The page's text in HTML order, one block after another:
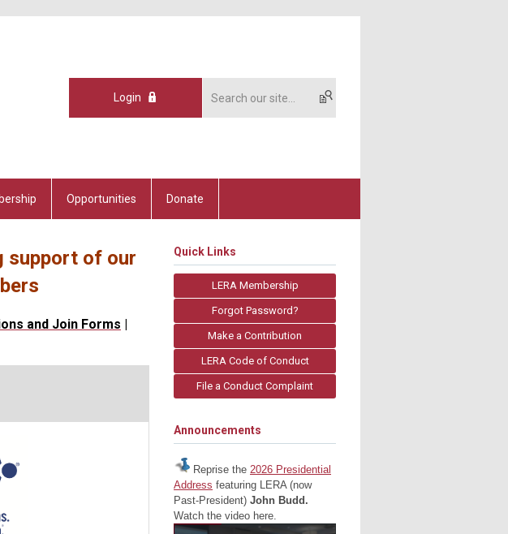
Login
Opportunities Donate
support of our
and Join Forms |
Quick Links
LERA Membership
Forgot Password?
Make a Contribution
LERA Code of Conduct
File a Conduct Complaint
Announcements
Reprise the 2026 Presidential
Address featuring LERA (now
Past-President) John Budd.
Watch the video here.